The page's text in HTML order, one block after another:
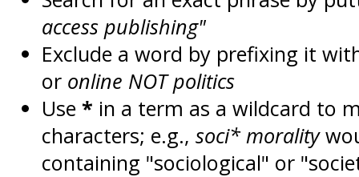
access publishing"
Exclude a word by prefixing it
or online NOT politics
Use * in a term as a wildcard to
characters; e.g., soci* morality
containing "sociological" or